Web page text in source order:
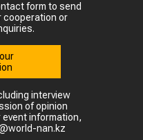
form to send
cooperation or
interview
of opinion
information,
nan.kz